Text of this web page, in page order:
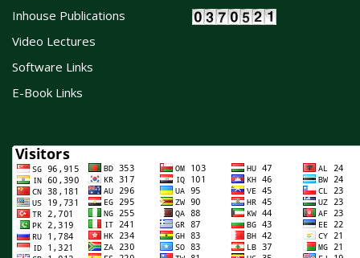
Inhouse Publications
Video Lectures
Software Links
E-Book Links